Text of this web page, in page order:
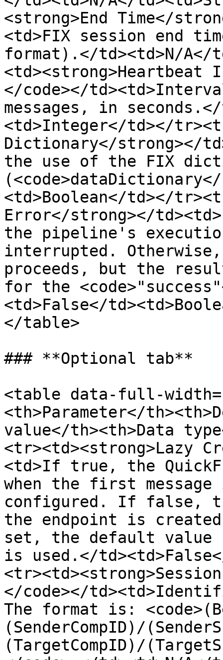
<strong>End Time</
<td>FIX session end
format).</td><td>N/
<td><strong>Heartbeat
</code></
messages, in
<td>Integer</td></
Dictionary</strong></
the use of the FIX
<td>Boolean</td></
Error</strong></
the pipeline's
interrupted.
proceeds, but the
for the
<td>False</
</table>
### **Optional tab**
<table data-full-
<th>Parameter</
value</th><th>Data
<tr><td><strong>Lazy
<td>If true, the
when the first
configured. If false,
the endpoint is
set, the default value
is used.</
</code></
The format is:
(SenderCompID)/
(TargetCompID)/